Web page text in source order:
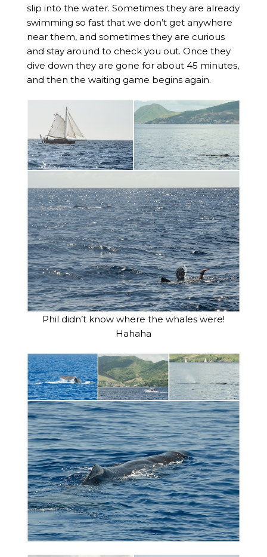
slip into the water. Sometimes they are already
swimming so fast that we don’t get anywhere
near them, and sometimes they are curious
and stay around to check you out. Once they
dive down they are gone for about 45 minutes,
and then the waiting game begins again.
Phil didn’t know where the whales were!
Hahaha